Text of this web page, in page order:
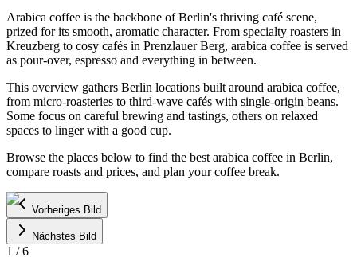
Arabica coffee is the backbone of Berlin's thriving café scene,
prized for its smooth, aromatic character. From specialty roasters in
Kreuzberg to cosy cafés in Prenzlauer Berg, arabica coffee is served
as pour-over, espresso and everything in between.
This overview gathers Berlin locations built around arabica coffee,
from micro-roasteries to third-wave cafés with single-origin beans.
Some focus on careful brewing and tastings, others on relaxed
spaces to linger with a good cup.
Browse the places below to find the best arabica coffee in Berlin,
compare roasts and prices, and plan your coffee break.
Vorheriges Bild
Nächstes Bild
1 /6